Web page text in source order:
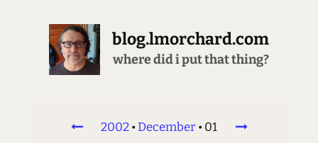
blog.lmorchard.com
where did i put that thing?
2002•December•01